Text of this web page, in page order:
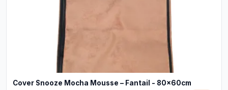
Cover Snooze Mocha Mousse – Fantail - 80x60cm